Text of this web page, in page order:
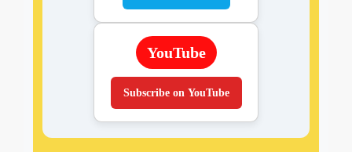
YouTube
Subscribe on YouTube